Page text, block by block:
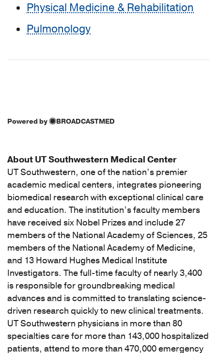
Physical Medicine & Rehabilitation
Pulmonology
Powered by BROADCASTMED
About UT Southwestern Medical Center
UT Southwestern, one of the nation’s premier
academic medical centers, integrates pioneering
biomedical research with exceptional clinical care
and education. The institution’s faculty members
have received six Nobel Prizes and include 27
members of the National Academy of Sciences, 25
members of the National Academy of Medicine,
and 13 Howard Hughes Medical Institute
Investigators. The full-time faculty of nearly 3,400
is responsible for groundbreaking medical
advances and is committed to translating science-
driven research quickly to new clinical treatments.
UT Southwestern physicians in more than 80
specialties care for more than 143,000 hospitalized
patients, attend to more than 470,000 emergency